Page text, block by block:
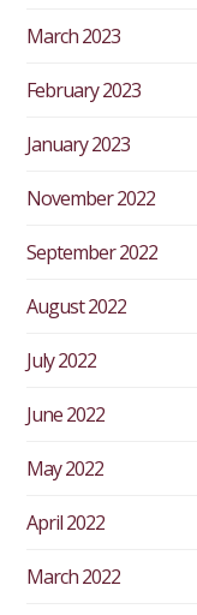
March 2023
February 2023
January 2023
November 2022
September 2022
August 2022
July 2022
June 2022
May 2022
April 2022
March 2022